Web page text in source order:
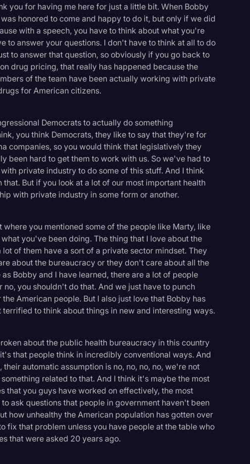
you for having me here for just a little bit. When Bobby
honored to come and happy to do it, but only if we did
with a speech, you have to think about what you're
to answer your questions. I don't have to think at all to do
to answer that question, so obviously if you go back to
drug pricing, that really has happened because the
of the team have been actually working with private
for American citizens.
Democrats to actually do something
you think Democrats, they like to say that they're for
companies, so you would think that legislatively they
been hard to get them to work with us. So we've had to
private industry to do some of this stuff. And I think
But if you look at a lot of our most important health
with private industry in some form or another.
you mentioned some of the people like Marty, like
you've been doing. The thing that I love about the
of them have a sort of a private sector mindset. They
about the bureaucracy or they don't care about all the
Bobby and I have learned, there are a lot of people
you shouldn't do that. And we just have to punch
American people. But I also just love that Bobby has
to think about things in new and interesting ways.
about the public health bureaucracy in this country
that people think in incredibly conventional ways. And
automatic assumption is no, no, no, no, we're not
related to that. And I think it's maybe the most
that you guys have worked on effectively, the most
ask questions that people in government haven't been
how unhealthy the American population has gotten over
fix that problem unless you have people at the table who
that were asked 20 years ago.